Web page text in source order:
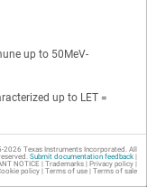
up to 50MeV-
up to LET =
2026 Texas Instruments Incorporated. All
Submit documentation feedback|
NOTICE | Trademarks| Privacy policy|
policy| Terms of use| Terms of sale